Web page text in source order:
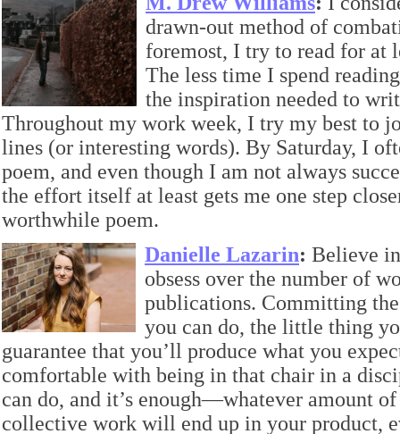
drawn-out method of
foremost, I try to read for at
The less time I spend
the inspiration needed to
Throughout my work week, I try my best to
lines (or interesting words). By Saturday, I
poem, and even though I am not always
the effort itself at least gets me one step
worthwhile poem.
Danielle Lazarin: Believe
obsess over the number of
publications. Committing
you can do, the little thing
guarantee that you’ll produce what you
comfortable with being in that chair in a
can do, and it’s enough—whatever amount
collective work will end up in your product,